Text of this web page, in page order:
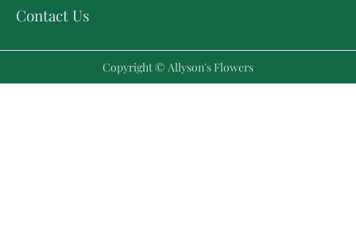
Contact Us
Copyright © Allyson's Flowers